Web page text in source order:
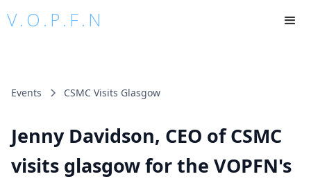
V.O.P.F.N
Events CSMC Visits Glasgow
Jenny Davidson, CEO of CSMC
visits glasgow for the VOPFN's